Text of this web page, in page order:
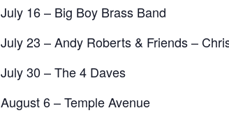
July 16 – Big Boy Brass Band
July 23 – Andy Roberts & Friends –
July 30 – The 4 Daves
August 6 – Temple Avenue